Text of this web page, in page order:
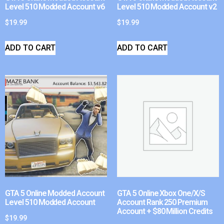
Level 510 Modded Account v6
$19.99
ADD TO CART
Level 510 Modded Account v2
$19.99
ADD TO CART
GTA 5 Online Modded Account
Level 510 Modded Account
$19.99
GTA 5 Online Xbox One/X/S
Account Rank 250 Premium
Account + $80 Million Credits